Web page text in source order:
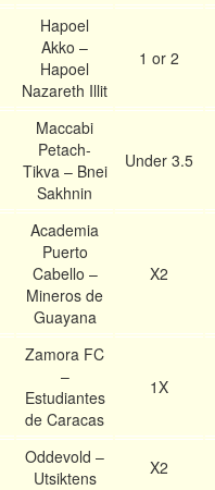
Hapoel
Akko –
Hapoel
Nazareth Illit
1 or 2
Maccabi
Petach-
Tikva – Bnei
Sakhnin
Under 3.5
Academia
Puerto
Cabello –
Mineros de
Guayana
X2
Zamora FC
–
Estudiantes
de Caracas
1X
Oddevold –
Utsiktens
X2